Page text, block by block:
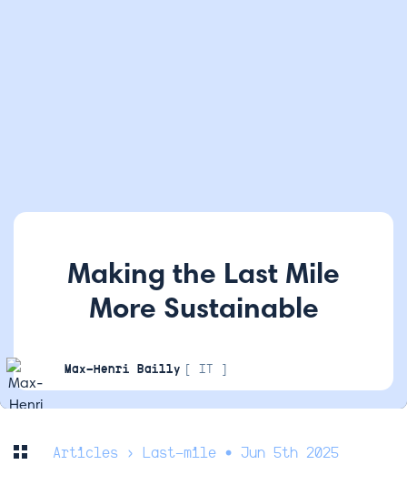
Making the Last Mile
More Sustainable
Max-Henri Bailly [ IT ]
Articles› Last-mile • Jun 5th 2025